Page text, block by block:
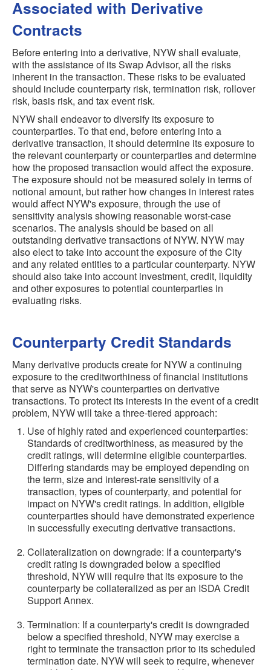
Associated with Derivative
Contracts
Before entering into a derivative, NYW shall evaluate,
with the assistance of its Swap Advisor, all the risks
inherent in the transaction. These risks to be evaluated
should include counterparty risk, termination risk, rollover
risk, basis risk, and tax event risk.
NYW shall endeavor to diversify its exposure to
counterparties. To that end, before entering into a
derivative transaction, it should determine its exposure to
the relevant counterparty or counterparties and determine
how the proposed transaction would affect the exposure.
The exposure should not be measured solely in terms of
notional amount, but rather how changes in interest rates
would affect NYW's exposure, through the use of
sensitivity analysis showing reasonable worst-case
scenarios. The analysis should be based on all
outstanding derivative transactions of NYW. NYW may
also elect to take into account the exposure of the City
and any related entities to a particular counterparty. NYW
should also take into account investment, credit, liquidity
and other exposures to potential counterparties in
evaluating risks.
Counterparty Credit Standards
Many derivative products create for NYW a continuing
exposure to the creditworthiness of financial institutions
that serve as NYW's counterparties on derivative
transactions. To protect its interests in the event of a credit
problem, NYW will take a three-tiered approach:
Use of highly rated and experienced counterparties:
Standards of creditworthiness, as measured by the
credit ratings, will determine eligible counterparties.
Differing standards may be employed depending on
the term, size and interest-rate sensitivity of a
transaction, types of counterparty, and potential for
impact on NYW's credit ratings. In addition, eligible
counterparties should have demonstrated experience
in successfully executing derivative transactions.
Collateralization on downgrade: If a counterparty's
credit rating is downgraded below a specified
threshold, NYW will require that its exposure to the
counterparty be collateralized as per an ISDA Credit
Support Annex.
Termination: If a counterparty's credit is downgraded
below a specified threshold, NYW may exercise a
right to terminate the transaction prior to its scheduled
termination date. NYW will seek to require, whenever